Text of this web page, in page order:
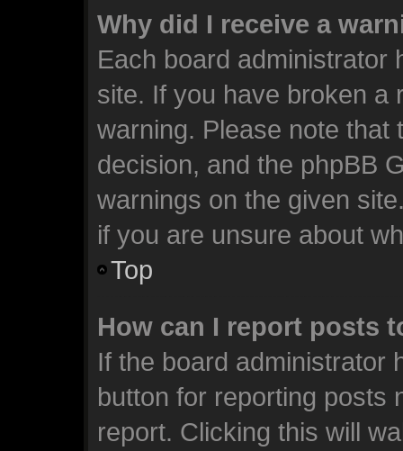
Why did I receive a
Each board administrator
site. If you have broken a
warning. Please note that
decision, and the phpBB
warnings on the given
if you are unsure about
Top
How can I report posts
If the board administrator
button for reporting posts
report. Clicking this will